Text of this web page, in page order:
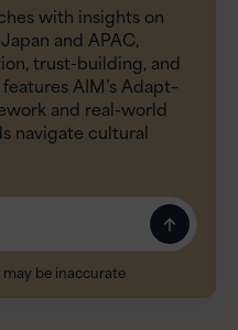
with insights on
and APAC,
trust-building, and
AIM’s Adapt–
and real-world
navigate cultural
be inaccurate